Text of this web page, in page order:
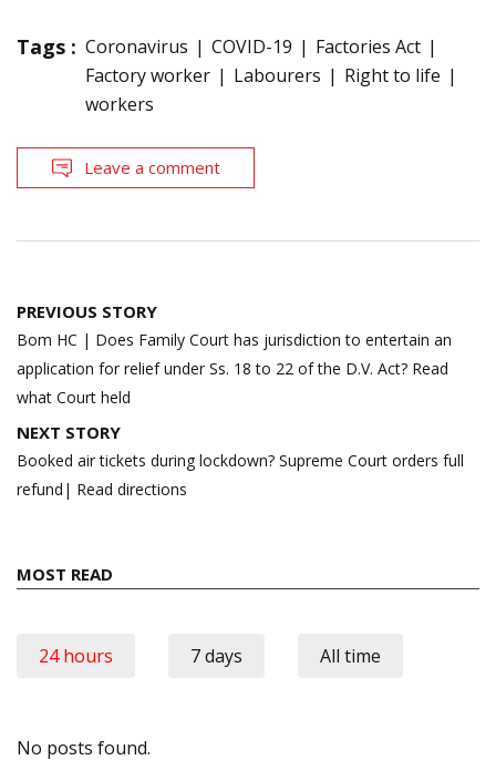
Tags : Coronavirus COVID-19
Factories Act
Factory worker
Labourers
Right to life
workers
Leave a comment
Post
navigation
PREVIOUS STORY
Bom HC | Does Family Court has jurisdiction to entertain an
application for relief under Ss. 18 to 22 of the D.V. Act? Read
what Court held
NEXT STORY
Booked air tickets during lockdown? Supreme Court orders full
refund| Read directions
MOST READ
24 hours 7 days All time
No posts found.